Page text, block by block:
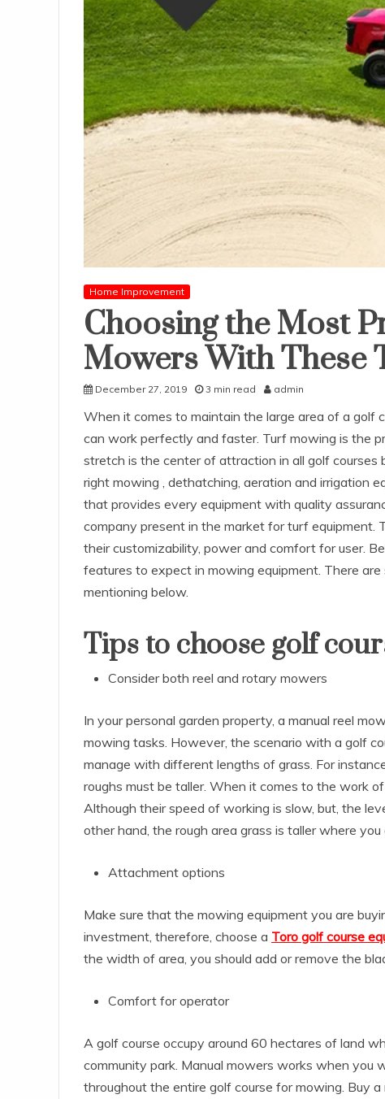
Home Improvement
Choosing the Most
Mowers With These
December 27, 2019 3 min read admin
When it comes to maintain the large area of a golf
can work perfectly and faster. Turf mowing is the
stretch is the center of attraction in all golf courses
right mowing , dethatching, aeration and irrigation
that provides every equipment with quality
company present in the market for turf equipment.
their customizability, power and comfort for user.
features to expect in mowing equipment. There
mentioning below.
Tips to choose golf
Consider both reel and rotary mowers
In your personal garden property, a manual reel
mowing tasks. However, the scenario with a golf
manage with different lengths of grass. For
roughs must be taller. When it comes to the work
Although their speed of working is slow, but, the
other hand, the rough area grass is taller where
Attachment options
Make sure that the mowing equipment you are
investment, therefore, choose a Toro golf course
the width of area, you should add or remove the
Comfort for operator
A golf course occupy around 60 hectares of land
community park. Manual mowers works when you
throughout the entire golf course for mowing. Buy